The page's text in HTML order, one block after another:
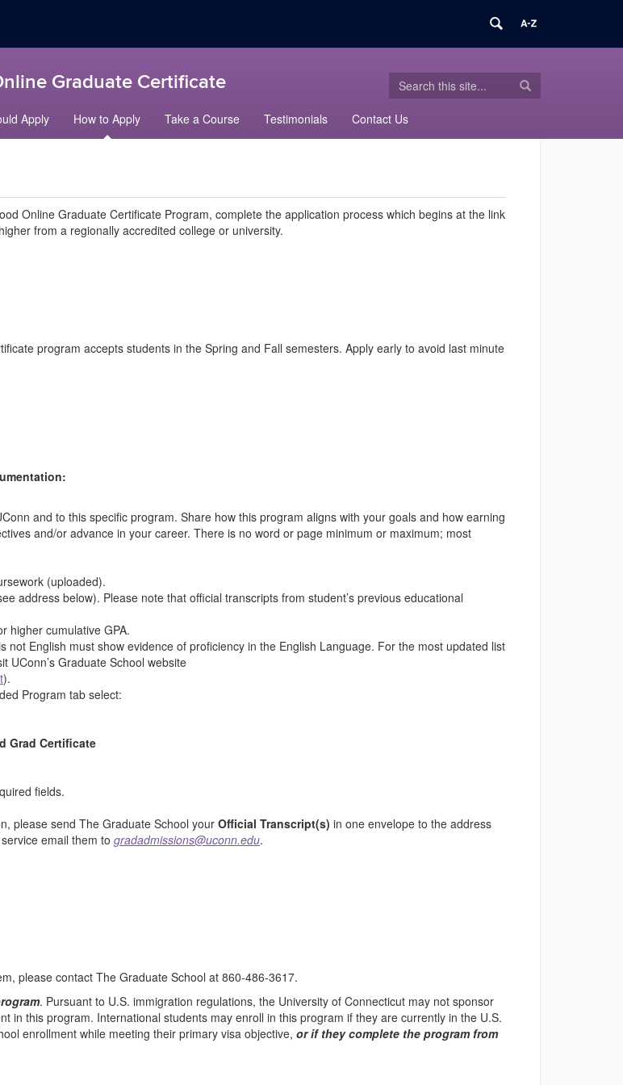
Graduate Certificate
Search
this
Site
Search
in
https://sped-
transition-
Apply How to Apply Take a Course Testimonials Contact Us
Online Graduate Certificate Program, complete the application process which begins at the link
from a regionally accredited college or university.
program accepts students in the Spring and Fall semesters. Apply early to avoid last minute
and to this specific program. Share how this program aligns with your goals and how earning
and/or advance in your career. There is no word or page minimum or maximum; most
(uploaded).
address below). Please note that official transcripts from student’s previous educational
higher cumulative GPA.
English must show evidence of proficiency in the English Language. For the most updated list
UConn’s Graduate School website
).
Program tab select:
Grad Certificate
fields.
please send The Graduate School your Official Transcript(s) in one envelope to the address
email them to gradadmissions@uconn.edu.
please contact The Graduate School at 860-486-3617.
. Pursuant to U.S. immigration regulations, the University of Connecticut may not sponsor
in this program. International students may enroll in this program if they are currently in the U.S.
enrollment while meeting their primary visa objective, or if they complete the program from